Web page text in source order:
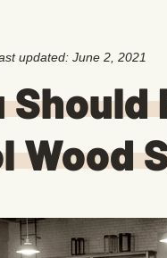
updated: June 2, 2021
Should
Wood